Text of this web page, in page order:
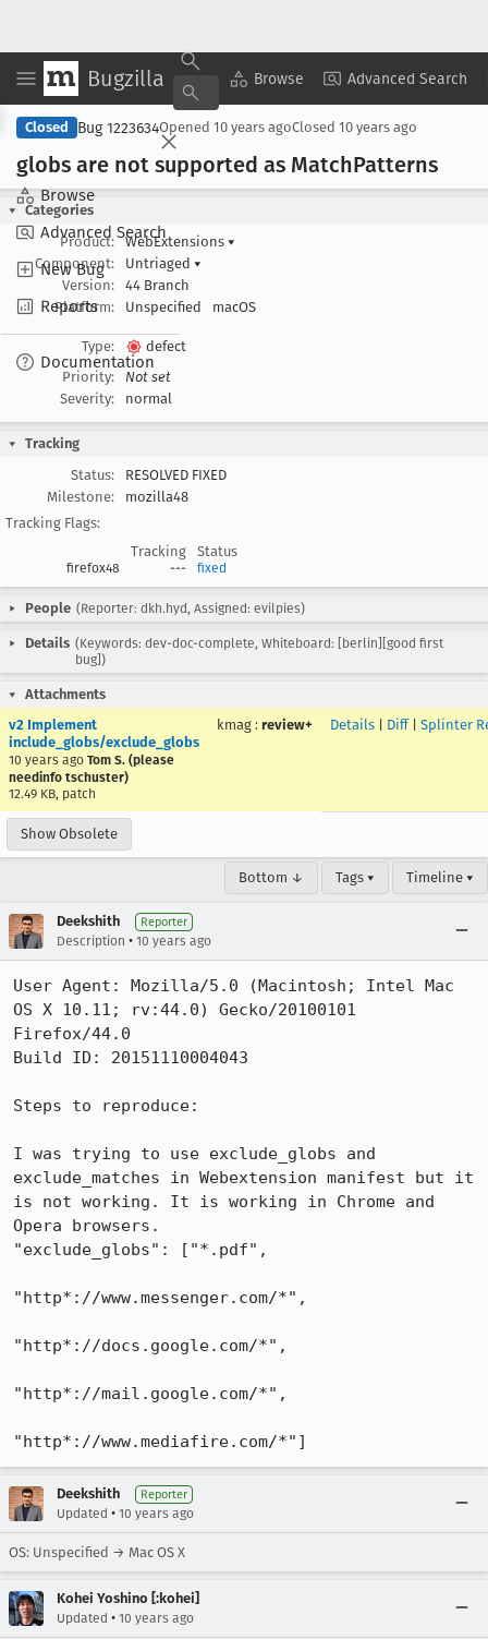
Bugzilla Browse Advanced Search
Browse
Advanced Search
New Bug
Reports
Documentation
Copy Summary ▾ View ▾
Closed Bug 1223634Opened 10 years agoClosed 10 years ago
globs are not supported as MatchPatterns
Categories
Product:
WebExtensions ▾
Component:
Untriaged ▾
Version:
44 Branch
Platform:
Unspecified macOS
Type:
defect
Priority:
Not set
Severity:
normal
Tracking
Status:
RESOLVED FIXED
Milestone:
mozilla48
Tracking Flags:
Tracking
Status
firefox48 --- fixed
People (Reporter: dkh.hyd, Assigned: evilpies)
Details (Keywords: dev-doc-complete, Whiteboard: [berlin][good first
bug])
Attachments
v2 Implement
include_globs/exclude_globs
10 years ago Tom S. (please
needinfo tschuster)
12.49 KB, patch
kmag : review+ Details Diff| Splinter
Show Obsolete
Bottom ↓ Tags ▾ Timeline ▾
Deekshith Reporter
Description • 10 years ago
User Agent: Mozilla/5.0 (Macintosh; Intel Mac
OS X 10.11; rv:44.0) Gecko/20100101
Firefox/44.0
Build ID: 20151110004043
Steps to reproduce:
I was trying to use exclude_globs and
exclude_matches in Webextension manifest but it
is not working. It is working in Chrome and
Opera browsers.
"exclude_globs": ["*.pdf",
"http*://www.messenger.com/*",
"http*://docs.google.com/*",
"http*://mail.google.com/*",
"http*://www.mediafire.com/*"]
Deekshith Reporter
Updated • 10 years ago
OS: Unspecified → Mac OS X
Kohei Yoshino [:kohei]
Updated • 10 years ago